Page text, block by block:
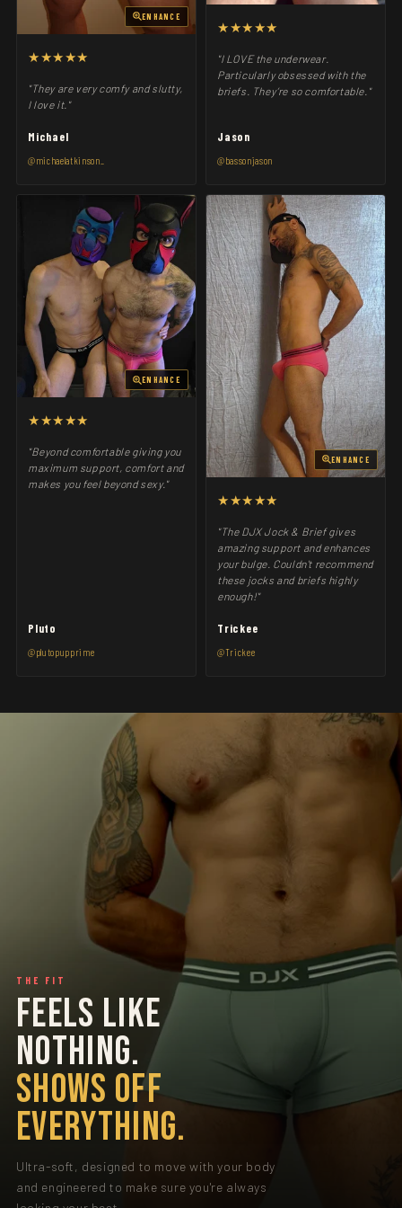
ENHANCE
★★★★★
"They are very comfy and slutty,
I love it."
Michael
@michaelatkinson_
★★★★★
"I LOVE the underwear.
Particularly obsessed with the
briefs. They’re so comfortable."
Jason
@bassonjason
ENHANCE
★★★★★
"Beyond comfortable giving you
maximum support, comfort and
makes you feel beyond sexy."
Pluto
@plutopupprime
ENHANCE
★★★★★
"The DJX Jock & Brief gives
amazing support and enhances
your bulge. Couldn't recommend
these jocks and briefs highly
enough!"
Trickee
@Trickee
THE FIT
FEELS LIKE
NOTHING.
SHOWS OFF
EVERYTHING.
Ultra-soft, designed to move with your body
and engineered to make sure you're always